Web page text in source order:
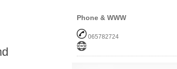
Phone & WWW
065782724